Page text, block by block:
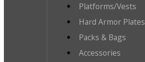
Platforms/Vests
Hard Armor Plates
Packs & Bags
Accessories